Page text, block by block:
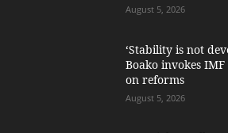
August 5, 2026
‘Stability is not
Boako invokes
on reforms
August 5, 2026